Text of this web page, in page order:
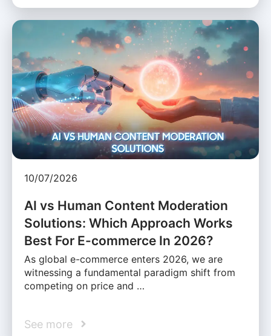
10/07/2026
AI vs Human Content Moderation
Solutions: Which Approach Works
Best For E-commerce In 2026?
As global e-commerce enters 2026, we are
witnessing a fundamental paradigm shift from
competing on price and …
See more